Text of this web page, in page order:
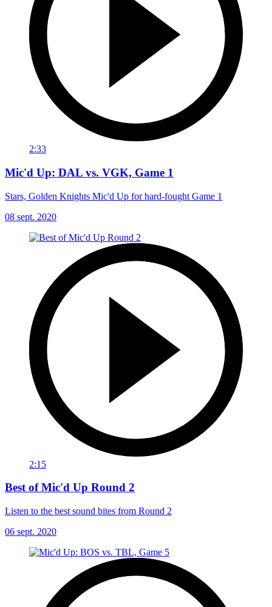
2:33
Mic'd Up: DAL vs. VGK, Game 1
Stars, Golden Knights Mic'd Up for hard-fought Game 1
08 sept. 2020
2:15
Best of Mic'd Up Round 2
Listen to the best sound bites from Round 2
06 sept. 2020